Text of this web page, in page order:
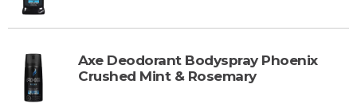
Axe Deodorant Bodyspray Phoenix
Crushed Mint & Rosemary